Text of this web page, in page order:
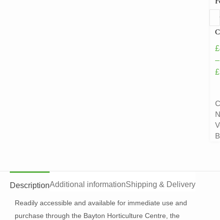
£
–
£
DescriptionAdditional informationShipping & Delivery
Readily accessible and available for immediate use and
purchase through the Bayton Horticulture Centre, the